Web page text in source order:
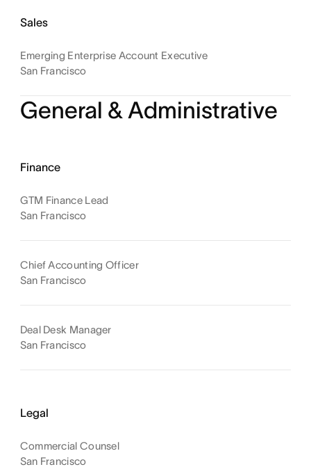
Sales
Emerging Enterprise Account Executive
San Francisco
General & Administrative
Finance
GTM Finance Lead
San Francisco
Chief Accounting Officer
San Francisco
Deal Desk Manager
San Francisco
Legal
Commercial Counsel
San Francisco